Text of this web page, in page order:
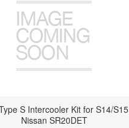
S Intercooler Kit for S14/S15
Nissan SR20DET